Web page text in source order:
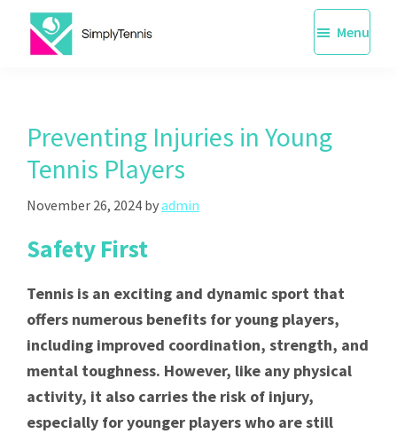
Singapore
Menu
Preventing Injuries in Young
Tennis Players
November 26, 2024 byadmin
Safety First
Tennis is an exciting and dynamic sport that
offers numerous benefits for young players,
including improved coordination, strength, and
mental toughness. However, like any physical
activity, it also carries the risk of injury,
especially for younger players who are still